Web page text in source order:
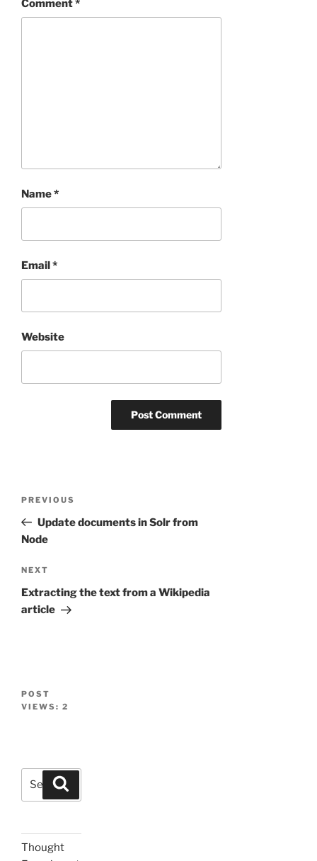
Comment*
Name*
Email*
Website
Previous
Post
PREVIOUS
Update documents in Solr from
Node
Next
Post
NEXT
Extracting the text from a Wikipedia
article
POST
VIEWS: 2
Search
Thought